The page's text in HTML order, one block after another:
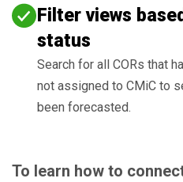
Filter views
status
Search for all CORs that
not assigned to CMiC to
been forecasted.
To learn how to